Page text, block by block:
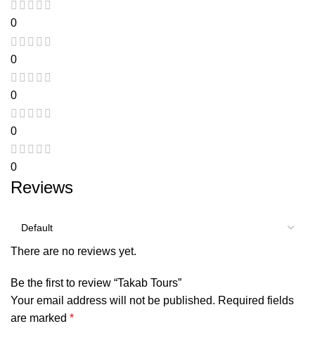
0
0
0
0
0
Reviews
There are no reviews yet.
Be the first to review “Takab Tours”
Your email address will not be published. Required fields
are marked *